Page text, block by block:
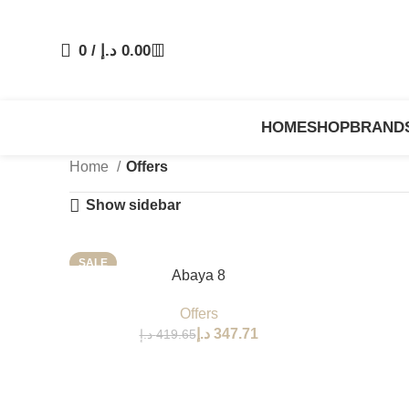
0 / 0.00 د.إ
HOMESHOP
Home Offers
Show sidebar
SALE
Abaya 8
Offers
419.65 د.إ 347.71 د.إ